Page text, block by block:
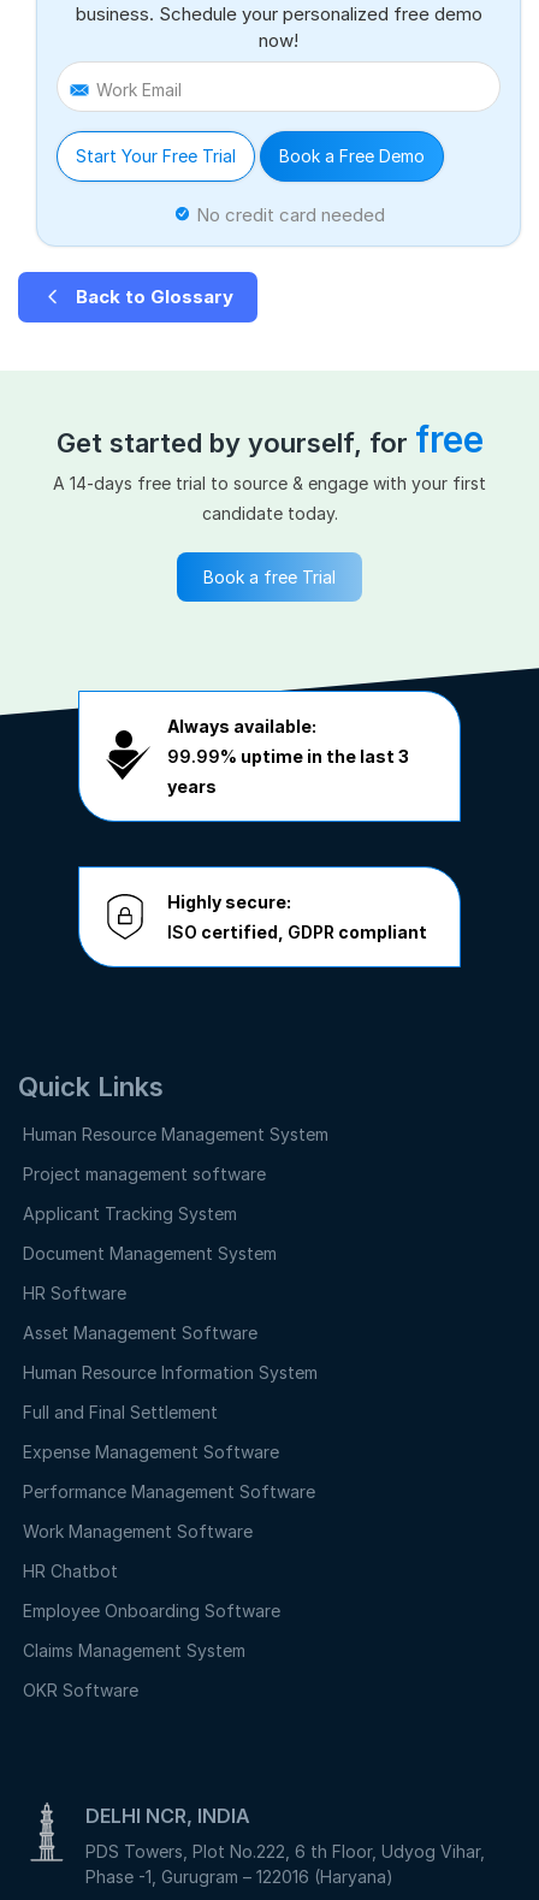
business. Schedule your personalized free demo
now!
Work Email
Start Your Free Trial Book a Free Demo
No credit card needed
Back to Glossary
Get started by yourself, for free
A 14-days free trial to source & engage with your first
candidate today.
Book a free Trial
Always available:
99.99% uptime in the last 3
years
Highly secure:
ISO certified, GDPR compliant
Quick Links
Human Resource Management System
Project management software
Applicant Tracking System
Document Management System
HR Software
Asset Management Software
Human Resource Information System
Full and Final Settlement
Expense Management Software
Performance Management Software
Work Management Software
HR Chatbot
Employee Onboarding Software
Claims Management System
OKR Software
DELHI NCR, INDIA
PDS Towers, Plot No.222, 6 th Floor, Udyog Vihar,
Phase -1, Gurugram – 122016 (Haryana)